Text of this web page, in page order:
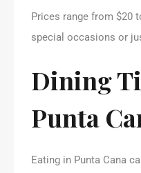
Prices range from $20
special occasions or
Dining
Punta
Eating in Punta Cana